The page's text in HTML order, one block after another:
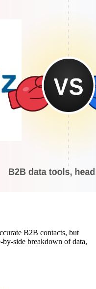
B2B contacts, but
side breakdown of data,